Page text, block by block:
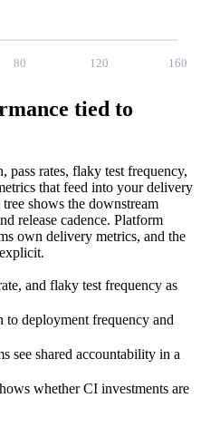
80 120 160
tied to
rates, flaky test frequency,
that feed into your delivery
shows the downstream
release cadence. Platform
own delivery metrics, and the
and flaky test frequency as
to deployment frequency and
see shared accountability in a
whether CI investments are